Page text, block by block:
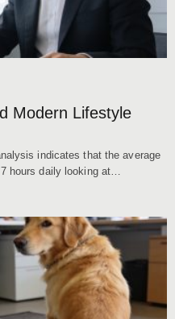
Modern Lifestyle
indicates that the average
hours daily looking at…